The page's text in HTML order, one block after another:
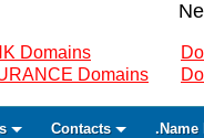
Domains
Domains
Contacts .Name